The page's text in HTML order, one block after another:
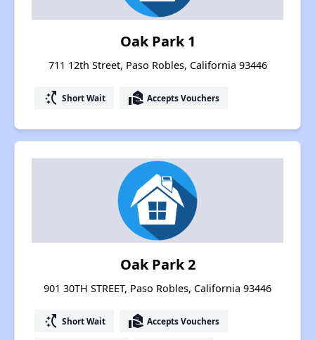
Oak Park 1
711 12th Street, Paso Robles, California 93446
switch_access_shortcut Short Wait real_estate_agent Accepts Vouchers
Oak Park 2
901 30TH STREET, Paso Robles, California 93446
switch_access_shortcut Short Wait real_estate_agent Accepts Vouchers